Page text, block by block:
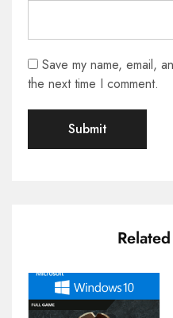
Save my name, email,
the next time I comment.